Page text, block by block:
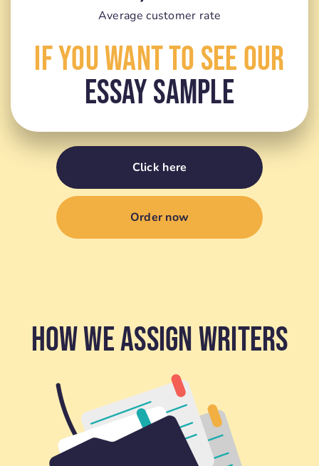
Average customer rate
If You Want To See Our
Essay Sample
Click here
Order now
How We Assign Writers